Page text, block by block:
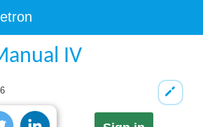
IV